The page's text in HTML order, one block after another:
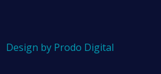
Design by Prodo Digital